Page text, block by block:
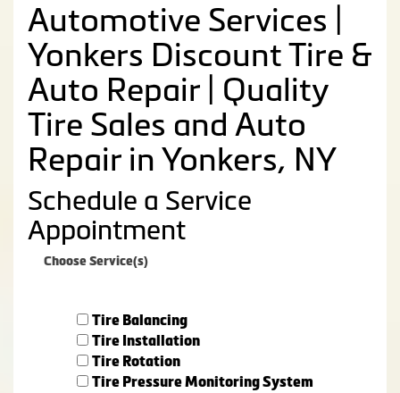
Automotive Services |
Yonkers Discount Tire &
Auto Repair | Quality
Tire Sales and Auto
Repair in Yonkers, NY
Schedule a Service
Appointment
Choose Service(s)
Tire Balancing
Tire Installation
Tire Rotation
Tire Pressure Monitoring System